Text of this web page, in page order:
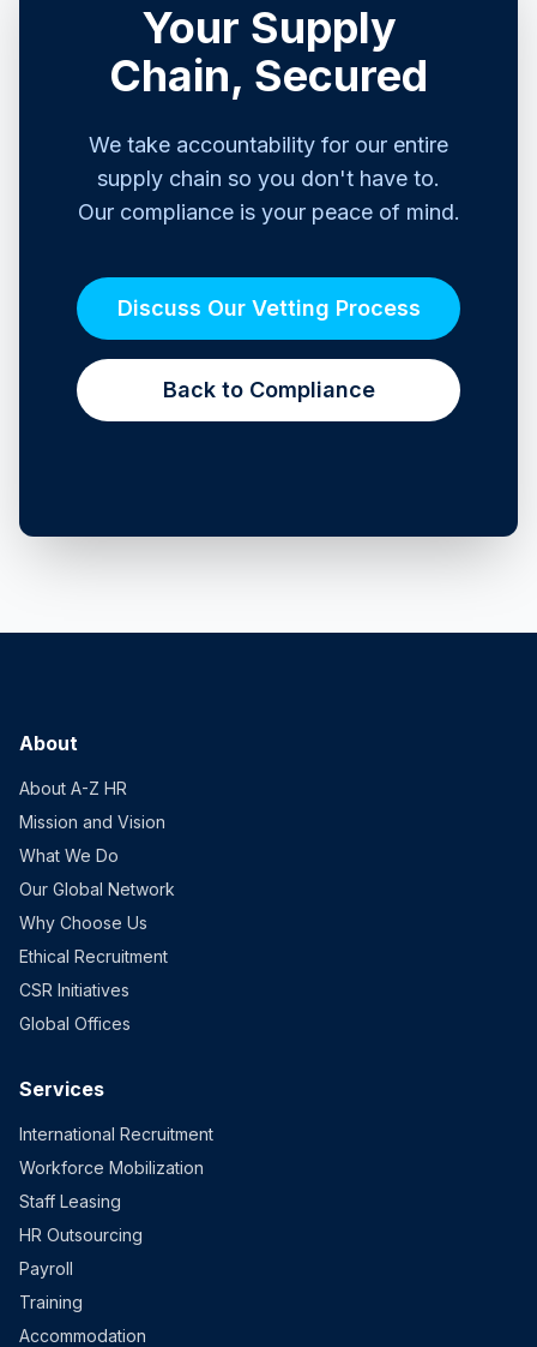
Your Supply
Chain, Secured
We take accountability for our entire
supply chain so you don't have to.
Our compliance is your peace of mind.
Discuss Our Vetting Process
Back to Compliance
About
About A-Z HR
Mission and Vision
What We Do
Our Global Network
Why Choose Us
Ethical Recruitment
CSR Initiatives
Global Offices
Services
International Recruitment
Workforce Mobilization
Staff Leasing
HR Outsourcing
Payroll
Training
Accommodation